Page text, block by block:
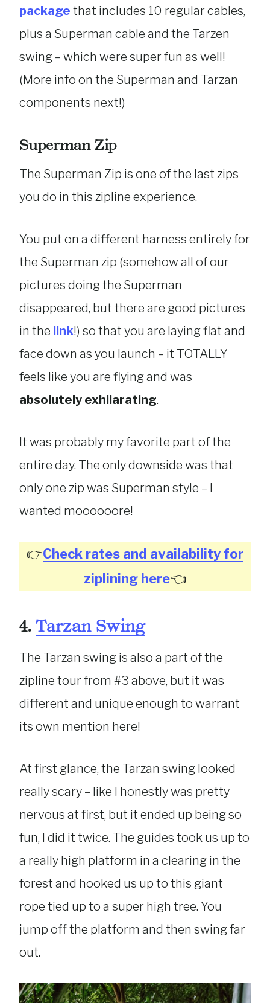
package that includes 10 regular cables,
plus a Superman cable and the Tarzen
swing – which were super fun as well!
(More info on the Superman and Tarzan
components next!)
Superman Zip
The Superman Zip is one of the last zips
you do in this zipline experience.
You put on a different harness entirely for
the Superman zip (somehow all of our
pictures doing the Superman
disappeared, but there are good pictures
in the link!) so that you are laying flat and
face down as you launch – it TOTALLY
feels like you are flying and was
absolutely exhilarating.
It was probably my favorite part of the
entire day. The only downside was that
only one zip was Superman style – I
wanted moooooore!
👉Check rates and availability for
ziplining here👈
4. Tarzan Swing
The Tarzan swing is also a part of the
zipline tour from #3 above, but it was
different and unique enough to warrant
its own mention here!
At first glance, the Tarzan swing looked
really scary – like I honestly was pretty
nervous at first, but it ended up being so
fun, I did it twice. The guides took us up to
a really high platform in a clearing in the
forest and hooked us up to this giant
rope tied up to a super high tree. You
jump off the platform and then swing far
out.